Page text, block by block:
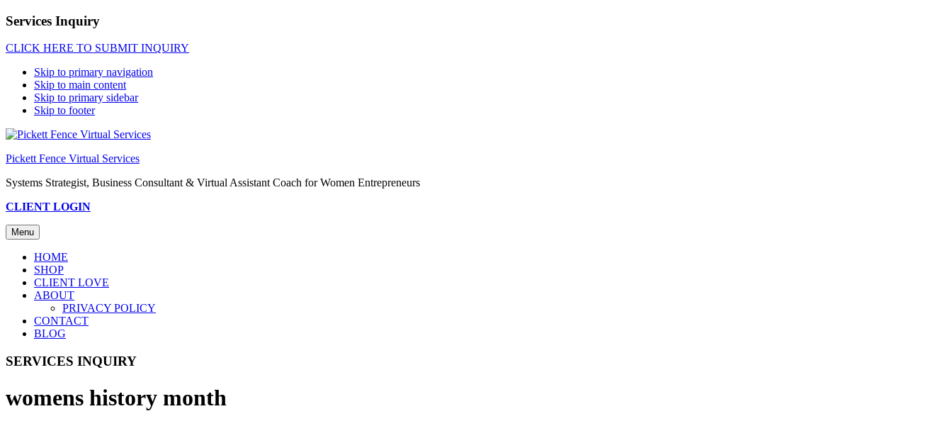
Services Inquiry
CLICK HERE TO SUBMIT INQUIRY
Skip to primary navigation
Skip to main content
Skip to primary sidebar
Skip to footer
Pickett Fence Virtual Services
Systems Strategist, Business Consultant & Virtual Assistant Coach for Women Entrepreneurs
CLIENT LOGIN
Menu
HOME
SHOP
CLIENT LOVE
ABOUT
PRIVACY POLICY
CONTACT
BLOG
SERVICES INQUIRY
womens history month